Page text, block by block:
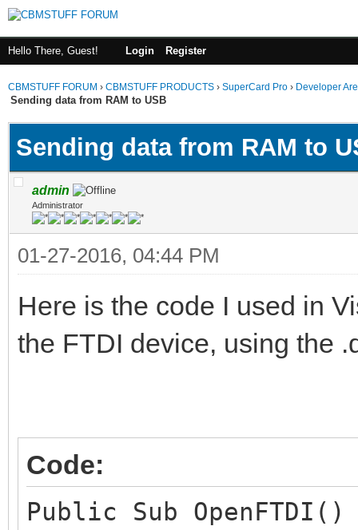
Hello There, Guest! Login Register
CBMSTUFF FORUM › CBMSTUFF PRODUCTS › SuperCard Pro › Developer
Sending data from RAM to USB
Sending data from RAM to
admin
Administrator
01-27-2016, 04:44 PM
Here is the code I used in
the FTDI device, using the
Code:
Public Sub OpenFTDI()